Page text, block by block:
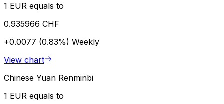
1 EUR equals to
0.935966 CHF
+0.0077 (0.83%) Weekly
View chart
Chinese Yuan Renminbi
1 EUR equals to